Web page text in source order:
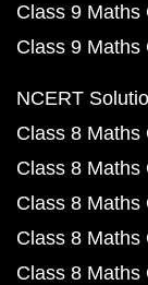
Class 9 Maths
Class 9 Maths
NCERT
Class 8 Maths
Class 8 Maths
Class 8 Maths
Class 8 Maths
Class 8 Maths